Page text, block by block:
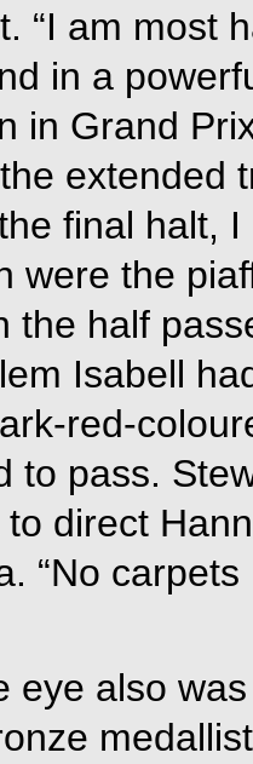
“I am most
in a
in Grand
extended
final halt,
were the
the half
Isabell
red-
to pass.
direct
“No
eye also